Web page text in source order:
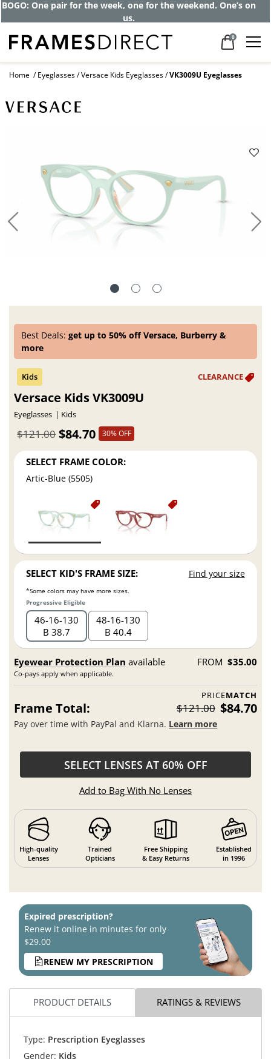
BOGO: One pair for the week, one for the weekend. One’s on
us.
0
Home Eyeglasses Versace Kids Eyeglasses VK3009U Eyeglasses
Best Deals:get up to 50% off Versace, Burberry &
more
Versace Kids VK3009U
Eyeglasses Kids
$84.70
$121.00 30% OFF
SELECT FRAME COLOR:
Artic-Blue (5505)
SELECT KID'S FRAME SIZE: Find your size
*Some colors may have more sizes.
Progressive Eligible
46 16 130
B 38.7
48 16 130
B 40.4
Eyewear Protection Plan available
Co-pays apply when applicable.
FROM $35.00
PRICEMATCH
Frame Total: $121.00 $84.70
Pay over time with PayPal and Klarna. Learn more
SELECT LENSES AT 60% OFF
Add to Bag With No Lenses
High-quality
Lenses
Trained
Opticians
Free Shipping
& Easy Returns
Established
in 1996
Expired prescription?
Renew it online in minutes for only
$29.00
RENEW MY PRESCRIPTION
PRODUCT DETAILS RATINGS & REVIEWS
Type: Prescription Eyeglasses
Gender: Kids